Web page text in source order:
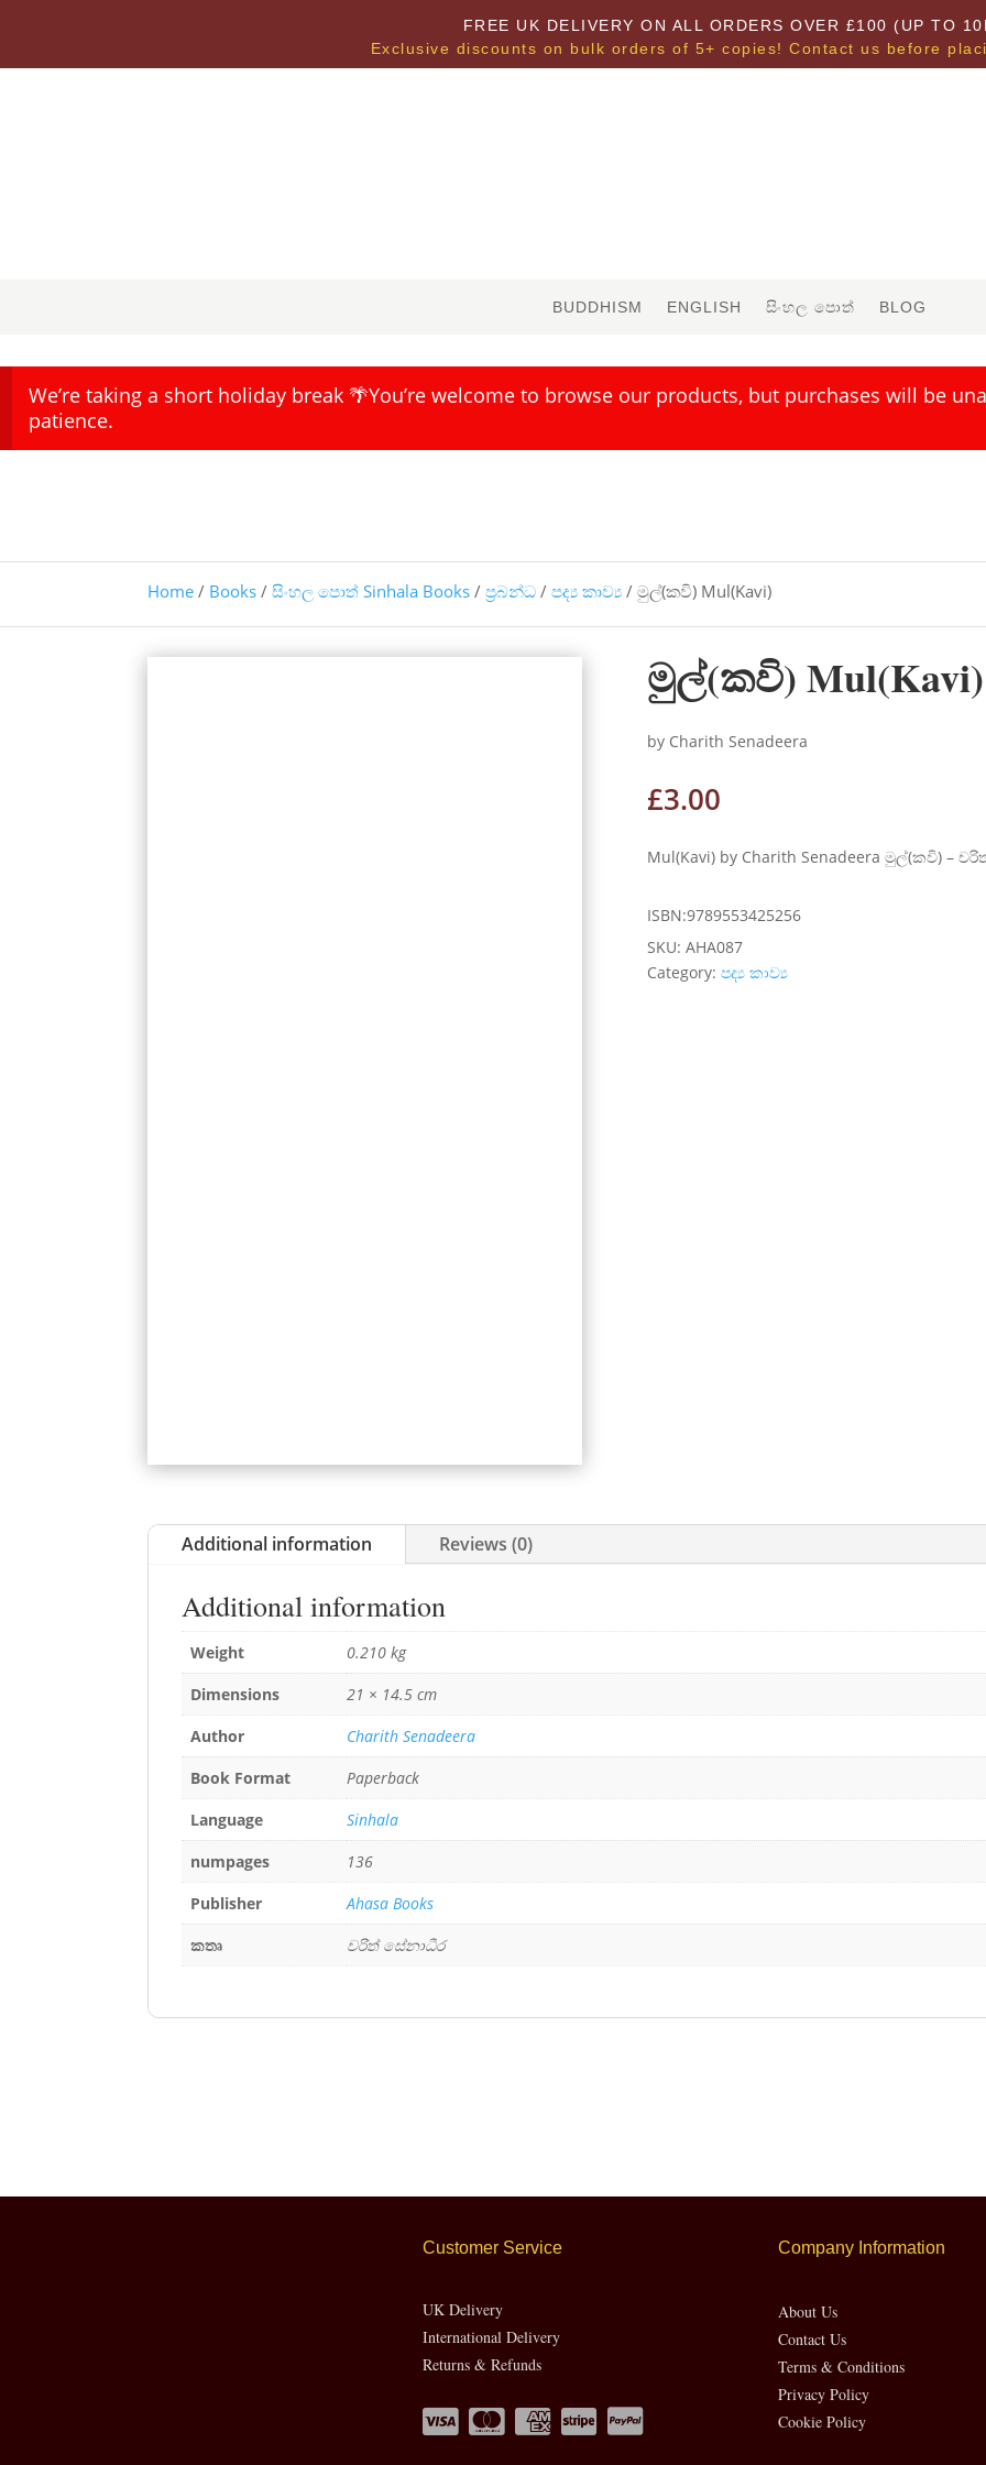
FREE UK DELIVERY ON ALL ORDERS OVER £100 (UP TO
Exclusive discounts on bulk orders of 5+ copies! Contact us before
BUDDHISM ENGLISH සිංහල පොත් BLOG
We’re taking a short holiday break 🌴You’re welcome to browse our products, but purchases will be
patience.
Home / Books /සිංහල පොත් Sinhala Books /ප්‍රබන්ධ /පද්‍ය කාව්‍ය / මුල්(කවි) Mul(Kavi)
මුල්(කවි) Mul(Kavi)
by Charith Senadeera
£3.00
Mul(Kavi) by Charith Senadeera මුල්(කවි) –
ISBN:9789553425256
SKU:AHA087
Category:පද්‍ය කාව්‍ය
Additional information Reviews (0)
Additional information
Weight
0.210 kg
Dimensions
21 × 14.5 cm
Author
Charith Senadeera
Book Format
Paperback
Language
Sinhala
numpages
136
Publisher
Ahasa Books
කතෘ
චරිත් සේනාධීර
Customer Service
UK Delivery
International Delivery
Returns & Refunds
Company Information
About Us
Contact Us
Terms & Conditions
Privacy Policy
Cookie Policy